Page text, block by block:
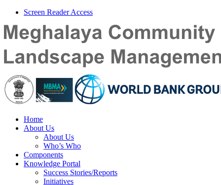
Screen Reader Access
Home
About Us
About Us
Who’s Who
Components
Knowledge Portal
Success Stories/Reports
Initiatives